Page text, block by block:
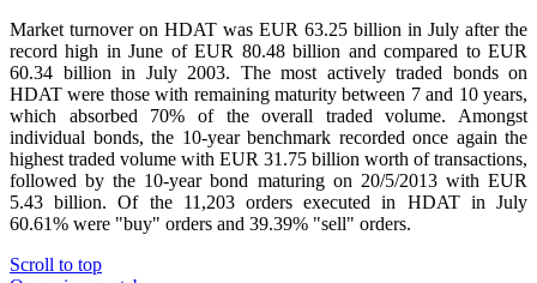
Market turnover on HDAT was EUR 63.25 billion in July after the
record high in June of EUR 80.48 billion and compared to EUR
60.34 billion in July 2003. The most actively traded bonds on
HDAT were those with remaining maturity between 7 and 10 years,
which absorbed 70% of the overall traded volume. Amongst
individual bonds, the 10-year benchmark recorded once again the
highest traded volume with EUR 31.75 billion worth of transactions,
followed by the 10-year bond maturing on 20/5/2013 with EUR
5.43 billion. Of the 11,203 orders executed in HDAT in July
60.61% were "buy" orders and 39.39% "sell" orders.
Scroll to top